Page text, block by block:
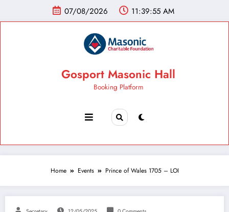
07/08/2026 11:39:56 AM
Gosport Masonic Hall
Booking Platform
Home Events Prince of Wales 1705 – LOI